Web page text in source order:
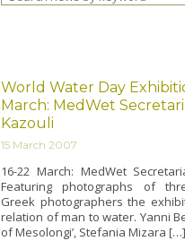
World Water Day
March: MedWet
Kazouli
15 March 2007
16-22 March: MedWet
Featuring photographs of
Greek photographers the
relation of man to water. Yanni
of Mesolongi’, Stefania Mizara […]